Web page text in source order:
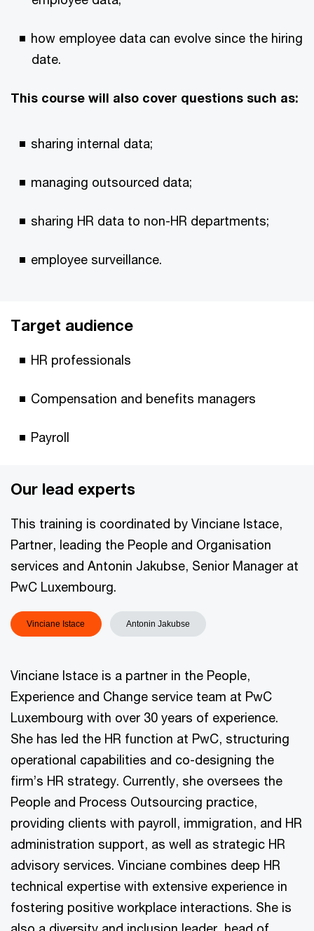
how employee data can evolve since the hiring
date.
This course will also cover questions such as:
sharing internal data;
managing outsourced data;
sharing HR data to non-HR departments;
employee surveillance.
Target audience
HR professionals
Compensation and benefits managers
Payroll
Our lead experts
This training is coordinated by Vinciane Istace,
Partner, leading the People and Organisation
services and Antonin Jakubse, Senior Manager at
PwC Luxembourg.
Vinciane Istace Antonin Jakubse
Vinciane Istace is a partner in the People,
Experience and Change service team at PwC
Luxembourg with over 30 years of experience.
She has led the HR function at PwC, structuring
operational capabilities and co-designing the
firm’s HR strategy. Currently, she oversees the
People and Process Outsourcing practice,
providing clients with payroll, immigration, and HR
administration support, as well as strategic HR
advisory services. Vinciane combines deep HR
technical expertise with extensive experience in
fostering positive workplace interactions. She is